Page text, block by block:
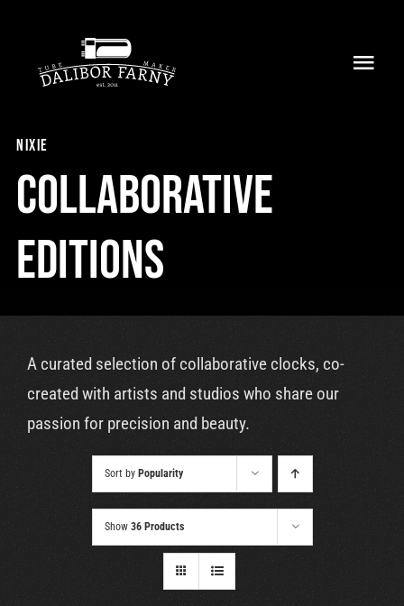
content
Collection
Shop
Retailers
Support
Cart
nixie
Collaborative
Editions
A curated selection of collaborative clocks, co-
created with artists and studios who share our
passion for precision and beauty.
Sort by Popularity
Show 36 Products